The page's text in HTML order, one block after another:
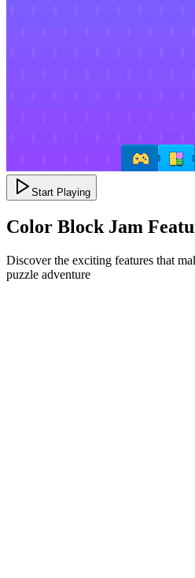
Start Playing
Color Block Jam
Discover the exciting features that
puzzle adventure